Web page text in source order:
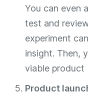
You can even
test and
experiment
insight. Then,
viable product
Product